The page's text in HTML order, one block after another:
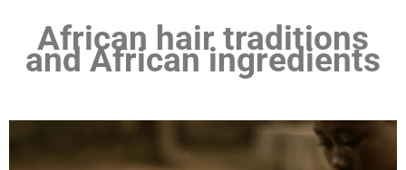
African hair traditions
and African ingredients